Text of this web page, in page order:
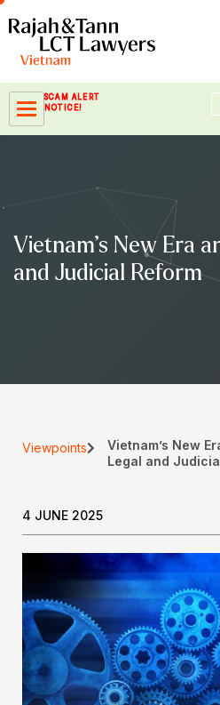
Skip
to
content
SCAM ALERT
NOTICE!
Vietnam’s New Era
and Judicial Reform
Viewpoints
Vietnam’s New
Legal and
4 JUNE 2025